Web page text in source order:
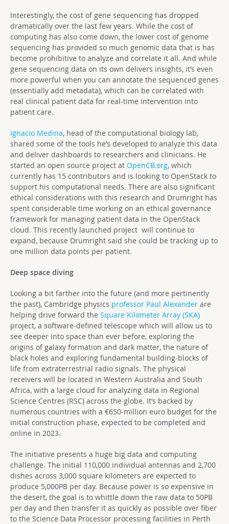
Interestingly, the cost of gene sequencing has dropped
dramatically over the last few years. While the cost of
computing has also come down, the lower cost of genome
sequencing has provided so much genomic data that is has
become prohibitive to analyze and correlate it all. And while
gene sequencing data on its own delivers insights, it’s even
more powerful when you can annotate the sequenced genes
(essentially add metadata), which can be correlated with
real clinical patient data for real-time intervention into
patient care.
Ignacio Medina, head of the computational biology lab,
shared some of the tools he’s developed to analyze this data
and deliver dashboards to researchers and clinicians. He
started an open source project at OpenCB.org, which
currently has 15 contributors and is looking to OpenStack to
support his computational needs. There are also significant
ethical considerations with this research and Drumright has
spent considerable time working on an ethical governance
framework for managing patient data in the OpenStack
cloud. This recently launched project will continue to
expand, because Drumright said she could be tracking up to
one million data points per patient.
Deep space diving
Looking a bit farther into the future (and more pertinently
the past), Cambridge physics professor Paul Alexander are
helping drive forward the Square Kilometer Array (SKA)
project, a software-defined telescope which will allow us to
see deeper into space than ever before, exploring the
origins of galaxy formation and dark matter, the nature of
black holes and exploring fundamental building-blocks of
life from extraterrestrial radio signals. The physical
receivers will be located in Western Australia and South
Africa, with a large cloud for analyzing data in Regional
Science Centres (RSC) across the globe. It’s backed by
numerous countries with a €650-million euro budget for the
initial construction phase, expected to be completed and
online in 2023.
The initiative presents a huge big data and computing
challenge. The initial 110,000 individual antennas and 2,700
dishes across 3,000 square kilometers are expected to
produce 5,000PB per day. Because power is so expensive in
the desert, the goal is to whittle down the raw data to 50PB
per day and then transfer it as quickly as possible over fiber
to the Science Data Processor processing facilities in Perth